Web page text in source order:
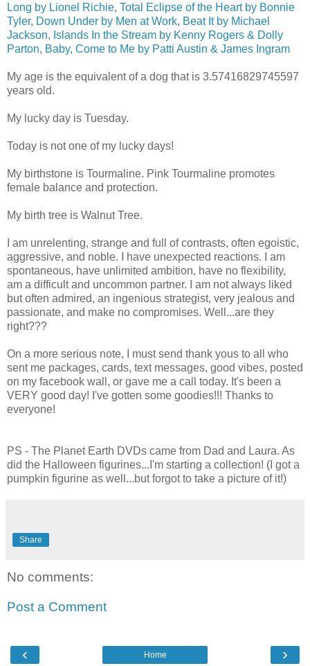
Long by Lionel Richie, Total Eclipse of the Heart by Bonnie
Tyler, Down Under by Men at Work, Beat It by Michael
Jackson, Islands In the Stream by Kenny Rogers & Dolly
Parton, Baby, Come to Me by Patti Austin & James Ingram
My age is the equivalent of a dog that is 3.57416829745597
years old.
My lucky day is Tuesday.
Today is not one of my lucky days!
My birthstone is Tourmaline. Pink Tourmaline promotes
female balance and protection.
My birth tree is Walnut Tree.
I am unrelenting, strange and full of contrasts, often egoistic,
aggressive, and noble. I have unexpected reactions. I am
spontaneous, have unlimited ambition, have no flexibility,
am a difficult and uncommon partner. I am not always liked
but often admired, an ingenious strategist, very jealous and
passionate, and make no compromises. Well...are they
right???
On a more serious note, I must send thank yous to all who
sent me packages, cards, text messages, good vibes, posted
on my facebook wall, or gave me a call today. It's been a
VERY good day! I've gotten some goodies!!! Thanks to
everyone!
PS - The Planet Earth DVDs came from Dad and Laura. As
did the Halloween figurines...I'm starting a collection! (I got a
pumpkin figurine as well...but forgot to take a picture of it!)
Share
No comments:
Post a Comment
‹ ›
Home